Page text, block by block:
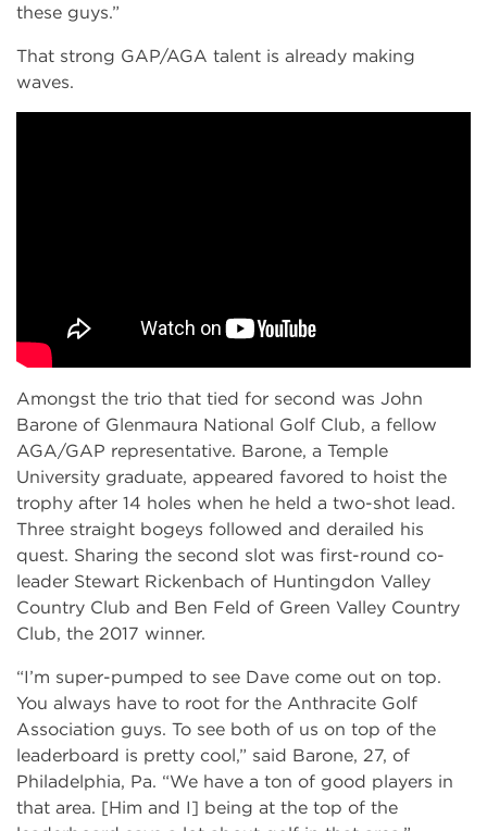
these guys.”
That strong GAP/AGA talent is already making
waves.
Amongst the trio that tied for second was John
Barone of Glenmaura National Golf Club, a fellow
AGA/GAP representative. Barone, a Temple
University graduate, appeared favored to hoist the
trophy after 14 holes when he held a two-shot lead.
Three straight bogeys followed and derailed his
quest. Sharing the second slot was first-round co-
leader Stewart Rickenbach of Huntingdon Valley
Country Club and Ben Feld of Green Valley Country
Club, the 2017 winner.
“I’m super-pumped to see Dave come out on top.
You always have to root for the Anthracite Golf
Association guys. To see both of us on top of the
leaderboard is pretty cool,” said Barone, 27, of
Philadelphia, Pa. “We have a ton of good players in
that area. [Him and I] being at the top of the